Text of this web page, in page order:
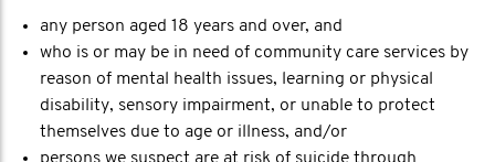
any person aged 18 years and over, and
who is or may be in need of community care services by
reason of mental health issues, learning or physical
disability, sensory impairment, or unable to protect
themselves due to age or illness, and/or